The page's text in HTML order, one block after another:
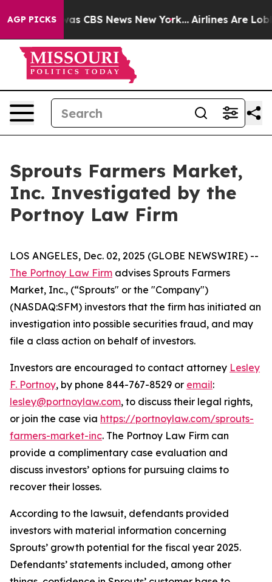
AGP PICKSwas CBS News New York... Airlines Are
Sprouts Farmers Market,
Inc. Investigated by the
Portnoy Law Firm
LOS ANGELES, Dec. 02, 2025 (GLOBE NEWSWIRE) --
The Portnoy Law Firm advises Sprouts Farmers
Market, Inc., (“Sprouts" or the "Company")
(NASDAQ:SFM) investors that the firm has initiated an
investigation into possible securities fraud, and may
file a class action on behalf of investors.
Investors are encouraged to contact attorney Lesley
F. Portnoy, by phone 844-767-8529 or email:
lesley@portnoylaw.com, to discuss their legal rights,
or join the case via https://portnoylaw.com/sprouts-
farmers-market-inc. The Portnoy Law Firm can
provide a complimentary case evaluation and
discuss investors’ options for pursuing claims to
recover their losses.
According to the lawsuit, defendants provided
investors with material information concerning
Sprouts’ growth potential for the fiscal year 2025.
Defendants’ statements included, among other